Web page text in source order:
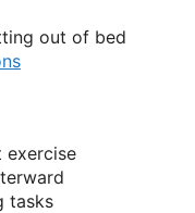
out of bed
exercise
tasks